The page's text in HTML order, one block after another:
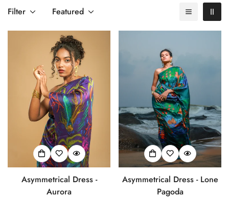
Filter Featured
Asymmetrical Dress -
Aurora
Asymmetrical Dress - Lone
Pagoda